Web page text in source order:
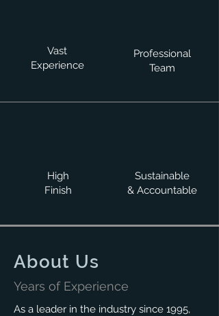
Vast
Experience
Professional
Team
High
Finish
Sustainable
& Accountable
About Us
Years of Experience
As a leader in the industry since 1995,